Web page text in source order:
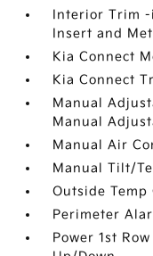
Interior Trim -
Insert and
Kia Connect
Kia Connect
Manual
Manual
Manual Air
Manual Tilt/
Outside Temp
Perimeter
Power 1st